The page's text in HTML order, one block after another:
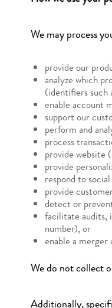
We may process
provide our
analyze which
(identifiers such
enable account
support our
perform and
process
provide website
provide
respond to
provide
detect or
facilitate audits,
number), or
enable a
We do not collect
Additionally,